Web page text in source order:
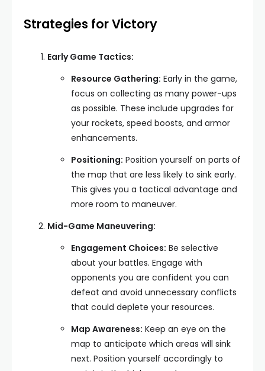
Strategies for Victory
Early Game Tactics:
Resource Gathering: Early in the game,
focus on collecting as many power-ups
as possible. These include upgrades for
your rockets, speed boosts, and armor
enhancements.
Positioning: Position yourself on parts of
the map that are less likely to sink early.
This gives you a tactical advantage and
more room to maneuver.
Mid-Game Maneuvering:
Engagement Choices: Be selective
about your battles. Engage with
opponents you are confident you can
defeat and avoid unnecessary conflicts
that could deplete your resources.
Map Awareness: Keep an eye on the
map to anticipate which areas will sink
next. Position yourself accordingly to